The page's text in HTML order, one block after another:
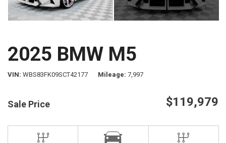
2025 BMW M5
VIN WBS83FK09SCT42177 Mileage 7,997
Sale Price $119,979